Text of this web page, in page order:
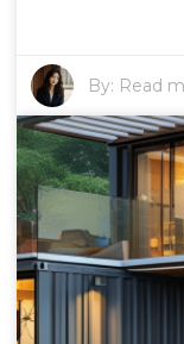
By: Read